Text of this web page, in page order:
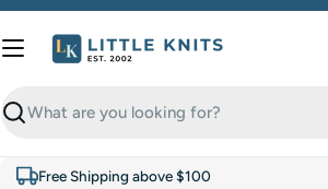
Skip
to
content
Search
Free Shipping above $100